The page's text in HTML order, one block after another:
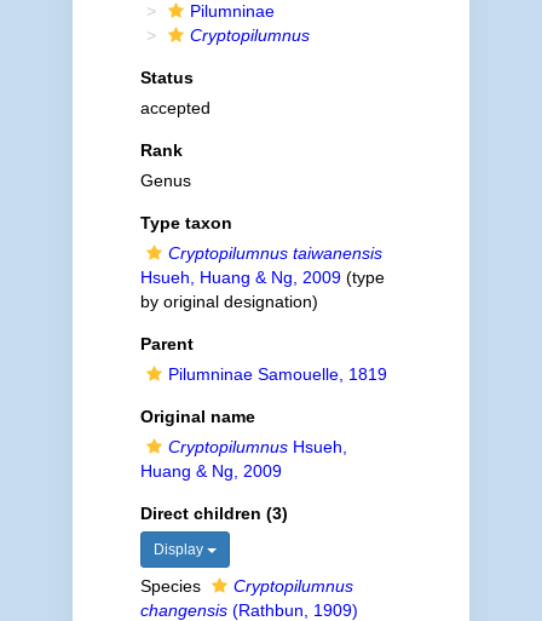
Pilumninae
Cryptopilumnus
Status
accepted
Rank
Genus
Type taxon
Cryptopilumnus taiwanensis
Hsueh, Huang & Ng, 2009(type
by original designation)
Parent
Pilumninae Samouelle, 1819
Original name
CryptopilumnusHsueh,
Huang & Ng, 2009
Direct children (3)
Display
Species
Cryptopilumnus
changensis(Rathbun, 1909)